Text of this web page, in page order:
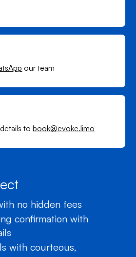
our team
tobook@evoke.limo
no hidden fees
confirmation with
with courteous,